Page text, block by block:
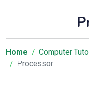
Home Computer
Processor